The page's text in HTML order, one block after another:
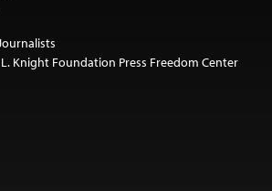
Knight Foundation Press Freedom Center